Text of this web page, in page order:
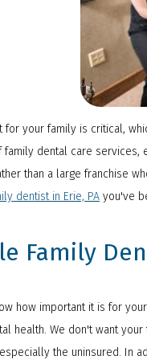
for your family is critical,
family dental care
than a large franchise
dentist in Erie, PA you've
Family
how important it is for
health. We don't want
the uninsured. In